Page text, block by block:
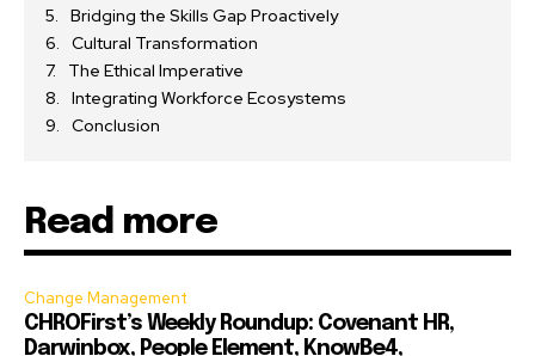
Bridging the Skills Gap Proactively
Cultural Transformation
The Ethical Imperative
Integrating Workforce Ecosystems
Conclusion
Read more
Change Management
CHROFirst’s Weekly Roundup: Covenant HR,
Darwinbox, People Element, KnowBe4,